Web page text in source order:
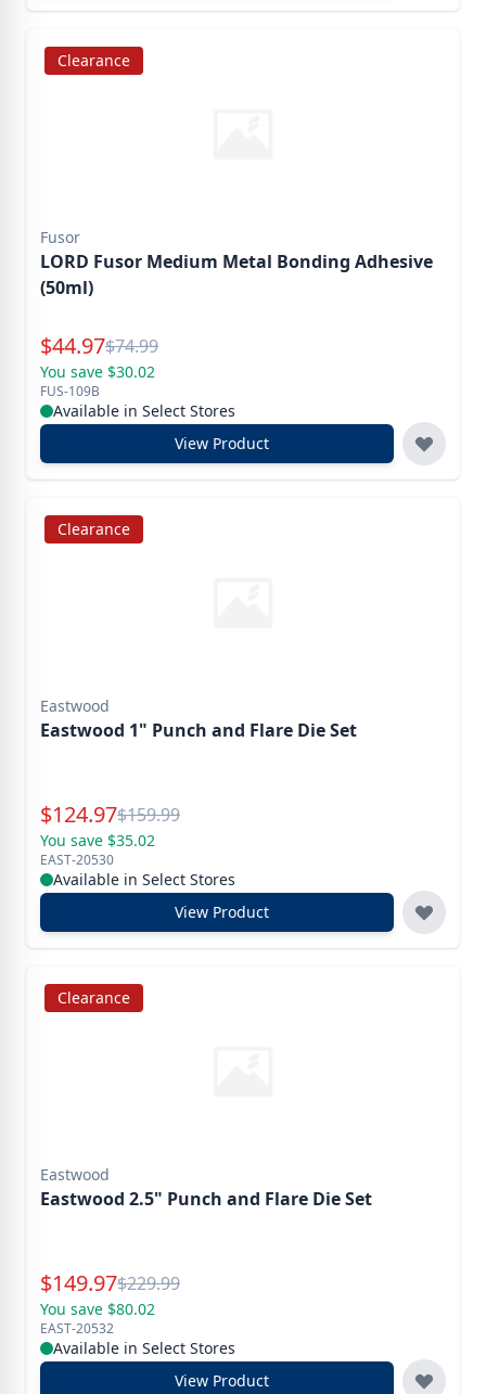
Clearance
Fusor
LORD Fusor Medium Metal Bonding Adhesive
(50ml)
Special Price
$44.97Reg.
$74.99
You save $30.02
FUS-109B
Available in Select Stores
View Product
Clearance
Eastwood
Eastwood 1" Punch and Flare Die Set
Special Price
$124.97Reg.
$159.99
You save $35.02
EAST-20530
Available in Select Stores
View Product
Clearance
Eastwood
Eastwood 2.5" Punch and Flare Die Set
Special Price
$149.97Reg.
$229.99
You save $80.02
EAST-20532
Available in Select Stores
View Product